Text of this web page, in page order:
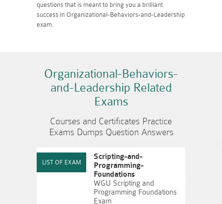
questions that is meant to bring you a brilliant
success in Organizational-Behaviors-and-Leadership
exam.
Organizational-Behaviors-
and-Leadership Related
Exams
Courses and Certificates Practice
Exams Dumps Question Answers
Scripting-and-
Programming-
Foundations
WGU Scripting and
Programming Foundations
Exam